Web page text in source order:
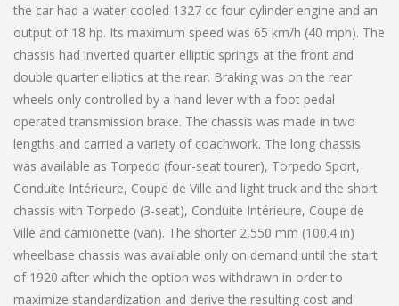
the car had a water-cooled 1327 cc four-cylinder engine and an
output of 18 hp. Its maximum speed was 65 km/h (40 mph). The
chassis had inverted quarter elliptic springs at the front and
double quarter elliptics at the rear. Braking was on the rear
wheels only controlled by a hand lever with a foot pedal
operated transmission brake. The chassis was made in two
lengths and carried a variety of coachwork. The long chassis
was available as Torpedo (four-seat tourer), Torpedo Sport,
Conduite Intérieure, Coupe de Ville and light truck and the short
chassis with Torpedo (3-seat), Conduite Intérieure, Coupe de
Ville and camionette (van). The shorter 2,550 mm (100.4 in)
wheelbase chassis was available only on demand until the start
of 1920 after which the option was withdrawn in order to
maximize standardization and derive the resulting cost and